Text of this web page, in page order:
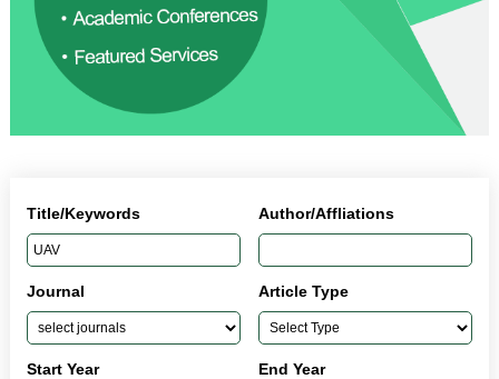
Title/Keywords Author/Affliations
Journal Article Type
Start Year End Year